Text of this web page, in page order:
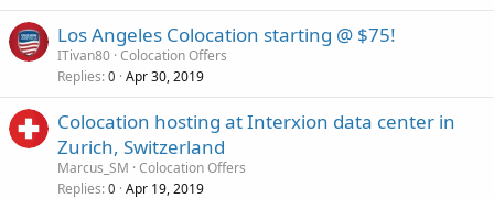
Los Angeles Colocation starting @ $75!
ITivan80 Colocation Offers
Replies 0 Apr 30, 2019
Colocation hosting at Interxion data center in
Zurich, Switzerland
Marcus_SM Colocation Offers
Replies 0 Apr 19, 2019